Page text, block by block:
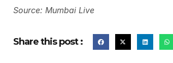
Source: Mumbai Live
Share this post :